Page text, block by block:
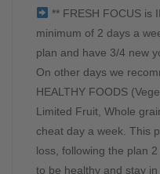
** FRESH FOCUS is
minimum of 2 days a
plan and have 3/4 new
On other days we
HEALTHY FOODS
Limited Fruit, Whole
cheat day a week. This
loss, following the plan
to be healthy and stay in